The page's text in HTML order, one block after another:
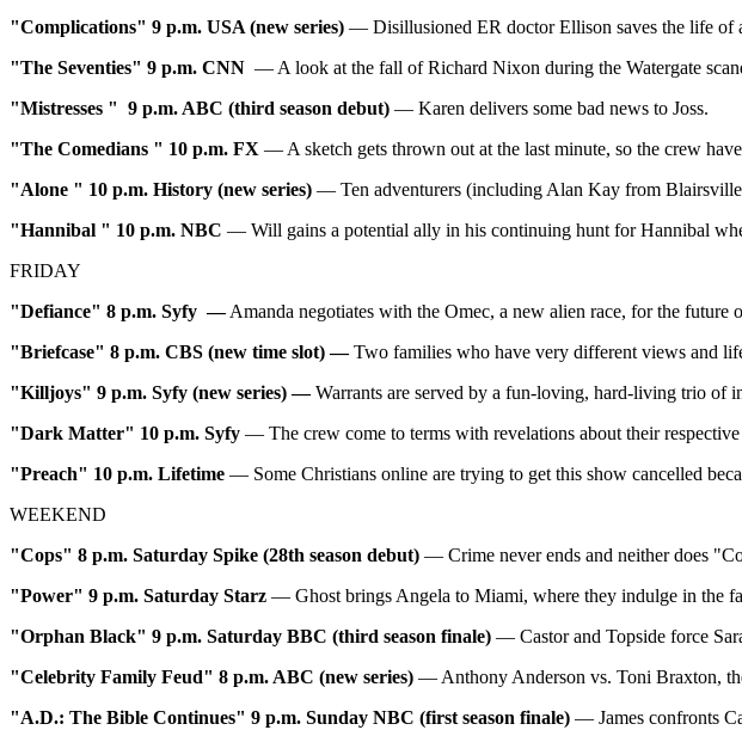
"Complications" 9 p.m. USA (new series) — Disillusioned ER doctor Ellison saves the life of
"The Seventies" 9 p.m. CNN — A look at the fall of Richard Nixon during the Watergate
"Mistresses " 9 p.m. ABC (third season debut) — Karen delivers some bad news to Joss.
"The Comedians " 10 p.m. FX — A sketch gets thrown out at the last minute, so the crew
"Alone " 10 p.m. History (new series) — Ten adventurers (including Alan Kay from
"Hannibal " 10 p.m. NBC — Will gains a potential ally in his continuing hunt for Hannibal
FRIDAY
"Defiance" 8 p.m. Syfy —Amanda negotiates with the Omec, a new alien race, for the future
"Briefcase" 8 p.m. CBS (new time slot) —Two families who have very different views and
"Killjoys" 9 p.m. Syfy (new series) —Warrants are served by a fun-loving, hard-living trio of
"Dark Matter" 10 p.m. Syfy — The crew come to terms with revelations about their respective
"Preach" 10 p.m. Lifetime — Some Christians online are trying to get this show cancelled
WEEKEND
"Cops" 8 p.m. Saturday Spike (28th season debut) — Crime never ends and neither does
"Power" 9 p.m. Saturday Starz — Ghost brings Angela to Miami, where they indulge in the
"Orphan Black" 9 p.m. Saturday BBC (third season finale) — Castor and Topside force
"Celebrity Family Feud" 8 p.m. ABC (new series) — Anthony Anderson vs. Toni Braxton,
"A.D.: The Bible Continues" 9 p.m. Sunday NBC (first season finale) — James confronts